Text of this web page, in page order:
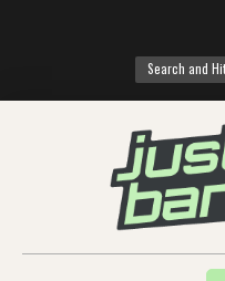
Search
for: